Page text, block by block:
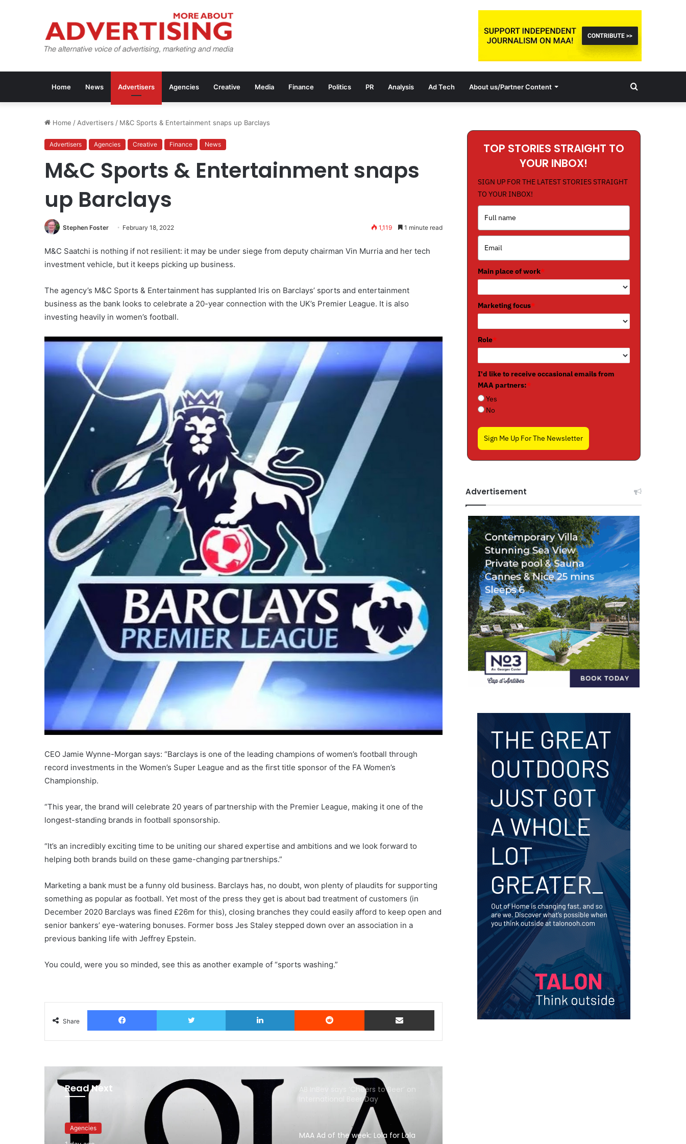
Home News Advertisers Agencies Creative Media Finance Politics PR Analysis Ad Tech About us/Partner Content Search
Home / Advertisers / M&C Sports & Entertainment snaps up Barclays
Advertisers Agencies Creative Finance News
M&C Sports & Entertainment snaps
up Barclays
Stephen Foster February 18, 2022 1,119 1 minute read
M&C Saatchi is nothing if not resilient: it may be under siege from deputy chairman Vin Murria and her tech
investment vehicle, but it keeps picking up business.
The agency’s M&C Sports & Entertainment has supplanted Iris on Barclays’ sports and entertainment
business as the bank looks to celebrate a 20-year connection with the UK’s Premier League. It is also
investing heavily in women’s football.
CEO Jamie Wynne-Morgan says: “Barclays is one of the leading champions of women’s football through
record investments in the Women’s Super League and as the first title sponsor of the FA Women’s
Championship.
“This year, the brand will celebrate 20 years of partnership with the Premier League, making it one of the
longest-standing brands in football sponsorship.
“It’s an incredibly exciting time to be uniting our shared expertise and ambitions and we look forward to
helping both brands build on these game-changing partnerships.”
Marketing a bank must be a funny old business. Barclays has, no doubt, won plenty of plaudits for supporting
something as popular as football. Yet most of the press they get is about bad treatment of customers (in
December 2020 Barclays was fined £26m for this), closing branches they could easily afford to keep open and
senior bankers’ eye-watering bonuses. Former boss Jes Staley stepped down over an association in a
previous banking life with Jeffrey Epstein.
You could, were you so minded, see this as another example of “sports washing.”
Share
Facebook Twitter LinkedIn Reddit Share via Email
Read Next
Advertisers
AB InBev says ‘Cheers to Beer’ on
International Beer Day
MAA Ad of the week: Lola for Lola
TOP STORIES STRAIGHT TO
YOUR INBOX!
SIGN UP FOR THE LATEST STORIES STRAIGHT
TO YOUR INBOX!
Main place of work*
Marketing focus*
Role*
I'd like to receive occasional emails from
MAA partners:*
Yes
No
Sign Me Up For The Newsletter
Advertisement